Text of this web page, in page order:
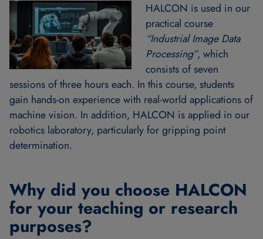
HALCON is used in our
practical course
“Industrial Image Data
Processing”, which
consists of seven
sessions of three hours each. In this course, students
gain hands-on experience with real-world applications of
machine vision. In addition, HALCON is applied in our
robotics laboratory, particularly for gripping point
determination.
Why did you choose HALCON
for your teaching or research
purposes?